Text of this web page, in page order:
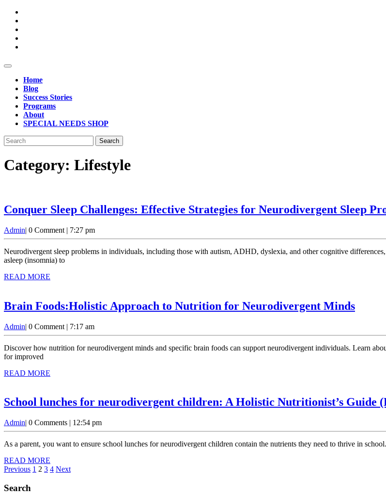
Skip
content
Open
ButtonHome
Blog
Success Stories
Programs
About
SPECIAL NEEDS SHOP
Close
Button
Search
for:
Category: Lifestyle
Conquer Sleep Challenges: Effective Strategies for Neurodivergent Sleep
AdminAdmin
| 0 Comment | 7:27 pm
Neurodivergent sleep problems in individuals, including those with autism, ADHD, dyslexia, and other cognitive differences, often face unique sleep challenges. These difficulties can range from trouble falling
asleep (insomnia) to
READ MORE
Brain Foods:Holistic Approach to Nutrition for Neurodivergent MindsBrain
to
Minds
AdminAdmin
| 0 Comment | 7:17 am
Discover how nutrition for neurodivergent minds and specific brain foods can support neurodivergent individuals. Learn about essential nutrients, practical meal planning tips, and a holistic approach to nutrition
for improved
READ MORE
School lunches for neurodivergent children: A Holistic Nutritionist’s Guide
AdminAdmin
| 0 Comments | 12:54 pm
As a parent, you want to ensure school lunches for neurodivergent children contain the nutrients they need to thrive in
READ MORE
MORE
Posts
pagination
Previous 1 2 3 4 Next
Search